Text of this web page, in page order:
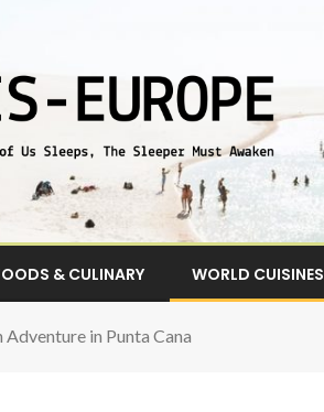
& CULINARY WORLD CUISINES
in Punta Cana